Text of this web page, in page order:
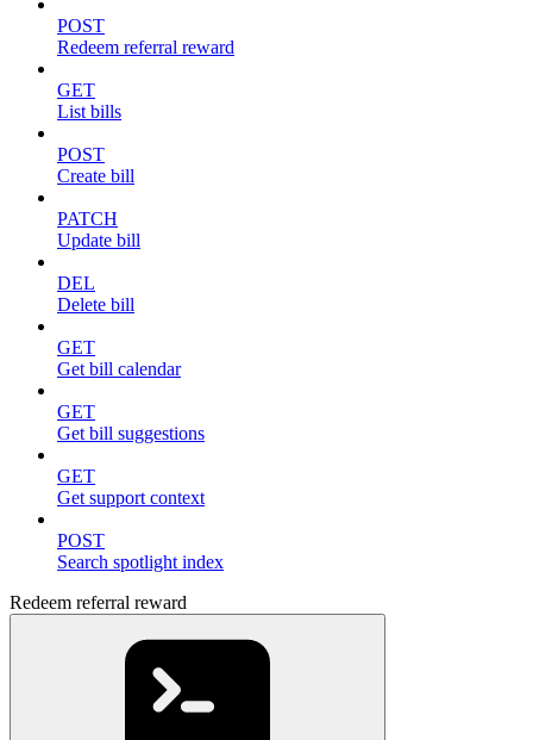
POST
Redeem referral reward
GET
List bills
POST
Create bill
PATCH
Update bill
DEL
Delete bill
GET
Get bill calendar
GET
Get bill suggestions
GET
Get support context
POST
Search spotlight index
Redeem referral reward